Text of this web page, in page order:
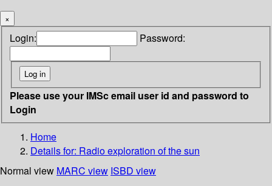
×
Login: Password:
Please use your IMSc email user id and password to
Login
Home
Details for: Radio exploration of the sun
Normal view MARC view ISBD view